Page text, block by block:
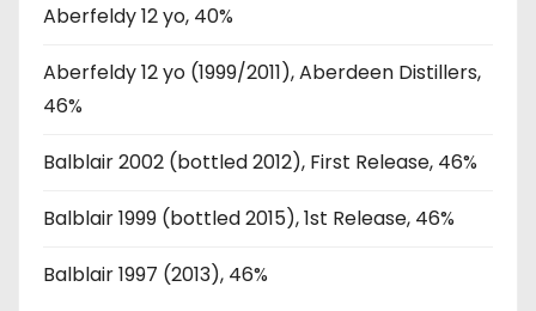
Aberfeldy 12 yo, 40%
Aberfeldy 12 yo (1999/2011), Aberdeen Distillers,
46%
Balblair 2002 (bottled 2012), First Release, 46%
Balblair 1999 (bottled 2015), 1st Release, 46%
Balblair 1997 (2013), 46%